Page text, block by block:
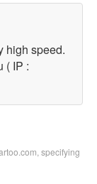
high speed.
( IP :
specifying